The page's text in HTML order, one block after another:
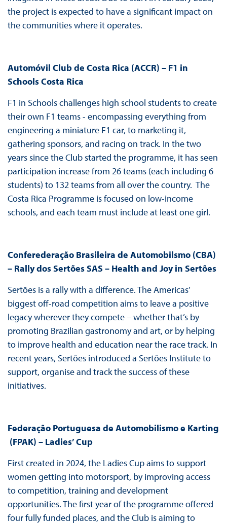
the project is expected to have a significant impact on
the communities where it operates.
Automóvil Club de Costa Rica (ACCR) – F1 in
Schools Costa Rica
F1 in Schools challenges high school students to create
their own F1 teams - encompassing everything from
engineering a miniature F1 car, to marketing it,
gathering sponsors, and racing on track. In the two
years since the Club started the programme, it has seen
participation increase from 26 teams (each including 6
students) to 132 teams from all over the country. The
Costa Rica Programme is focused on low-income
schools, and each team must include at least one girl.
Conferederação Brasileira de Automobilsmo (CBA)
– Rally dos Sertões SAS – Health and Joy in Sertões
Sertões is a rally with a difference. The Americas’
biggest off-road competition aims to leave a positive
legacy wherever they compete – whether that’s by
promoting Brazilian gastronomy and art, or by helping
to improve health and education near the race track. In
recent years, Sertões introduced a Sertões Institute to
support, organise and track the success of these
initiatives.
Federação Portuguesa de Automobilismo e Karting
(FPAK) – Ladies’ Cup
First created in 2024, the Ladies Cup aims to support
women getting into motorsport, by improving access
to competition, training and development
opportunities. The first year of the programme offered
four fully funded places, and the Club is aiming to